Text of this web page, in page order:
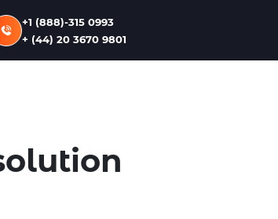
+1 (888)-315 0993
+ (44) 20 3670 9801